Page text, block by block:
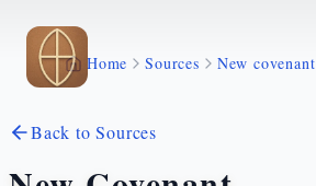
Skip to main content
Home Sources New covenant
Back to Sources